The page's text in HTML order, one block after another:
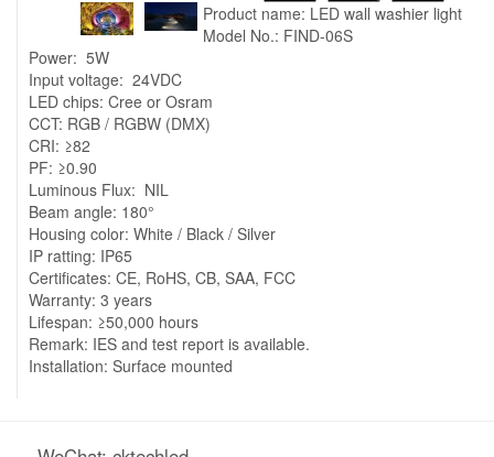
Product name: LED wall washier light
Model No.: FIND-06S
Power: 5W
Input voltage: 24VDC
LED chips: Cree or Osram
CCT: RGB / RGBW (DMX)
CRI: ≥82
PF: ≥0.90
Luminous Flux: NIL
Beam angle: 180°
Housing color: White / Black / Silver
IP ratting: IP65
Certificates: CE, RoHS, CB, SAA, FCC
Warranty: 3 years
Lifespan: ≥50,000 hours
Remark: IES and test report is available.
Installation: Surface mounted